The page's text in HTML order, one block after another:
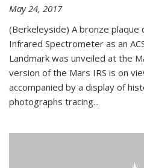
May 24, 2017
(Berkeleyside) A bronze plaque
Infrared Spectrometer as an
Landmark was unveiled at the
version of the Mars IRS is on
accompanied by a display of
photographs tracing...